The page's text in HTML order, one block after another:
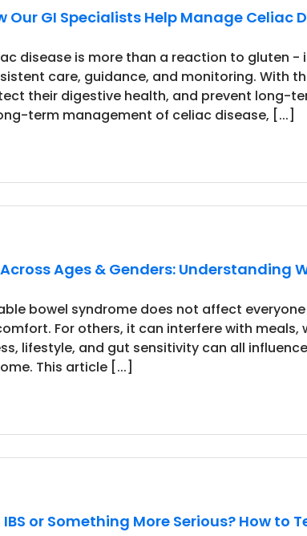
Our GI Specialists Help Manage Celiac
disease is more than a reaction to gluten
care, guidance, and monitoring. With
their digestive health, and prevent long-
term management of celiac disease, [...]
Across Ages & Genders: Understanding
bowel syndrome does not affect
For others, it can interfere with meals,
lifestyle, and gut sensitivity can all
This article [...]
IBS or Something More Serious? How to